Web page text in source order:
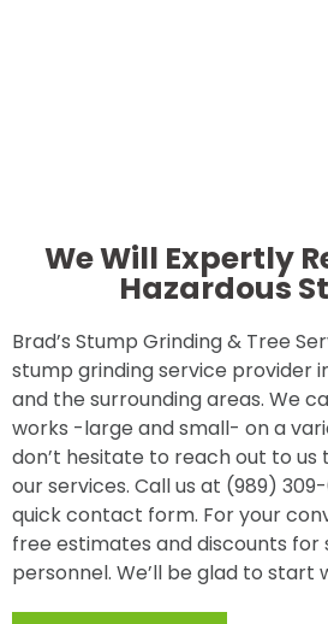
We Will Expertly
Hazardous
Brad’s Stump Grinding & Tree
stump grinding service provider
and the surrounding areas. We
works -large and small- on a
don’t hesitate to reach out to
our services. Call us at (989)
quick contact form. For your
free estimates and discounts for
personnel. We’ll be glad to start